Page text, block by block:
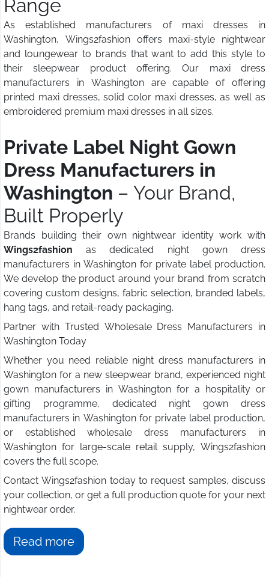
Range
As established manufacturers of maxi dresses in
Washington, Wings2fashion offers maxi-style nightwear
and loungewear to brands that want to add this style to
their sleepwear product offering. Our maxi dress
manufacturers in Washington are capable of offering
printed maxi dresses, solid color maxi dresses, as well as
embroidered premium maxi dresses in all sizes.
Private Label Night Gown
Dress Manufacturers in
Washington – Your Brand,
Built Properly
Brands building their own nightwear identity work with
Wings2fashion as dedicated night gown dress
manufacturers in Washington for private label production.
We develop the product around your brand from scratch
covering custom designs, fabric selection, branded labels,
hang tags, and retail-ready packaging.
Partner with Trusted Wholesale Dress Manufacturers in
Washington Today
Whether you need reliable night dress manufacturers in
Washington for a new sleepwear brand, experienced night
gown manufacturers in Washington for a hospitality or
gifting programme, dedicated night gown dress
manufacturers in Washington for private label production,
or established wholesale dress manufacturers in
Washington for large-scale retail supply, Wings2fashion
covers the full scope.
Contact Wings2fashion today to request samples, discuss
your collection, or get a full production quote for your next
nightwear order.
Read more